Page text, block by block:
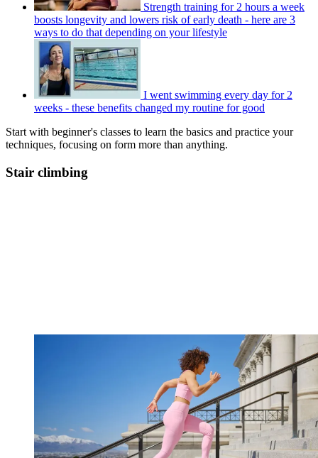
Strength training for 2 hours a week
boosts longevity and lowers risk of early death - here are 3
ways to do that depending on your lifestyle
I went swimming every day for 2
weeks - these benefits changed my routine for good
Start with beginner's classes to learn the basics and practice your
techniques, focusing on form more than anything.
Stair climbing